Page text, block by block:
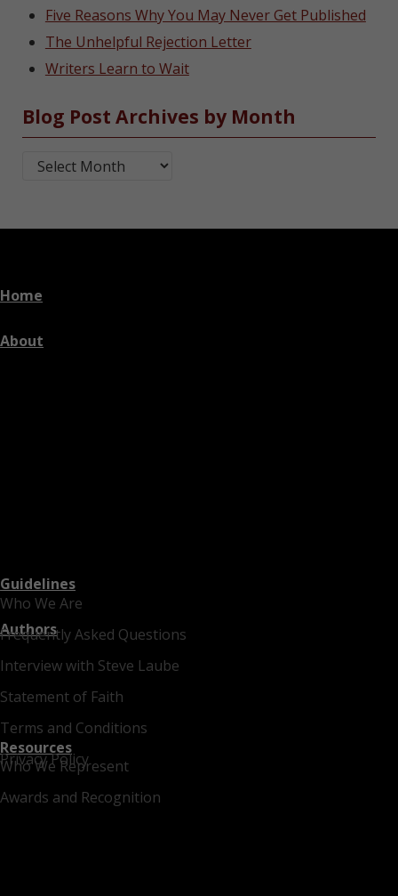
Five Reasons Why You May Never Get Published
The Unhelpful Rejection Letter
Writers Learn to Wait
Blog Post Archives by Month
Blog Post Archives by Month
Home
About
Who We Are
Frequently Asked Questions
Interview with Steve Laube
Statement of Faith
Terms and Conditions
Privacy Policy
Guidelines
Authors
Who We Represent
Awards and Recognition
Resources